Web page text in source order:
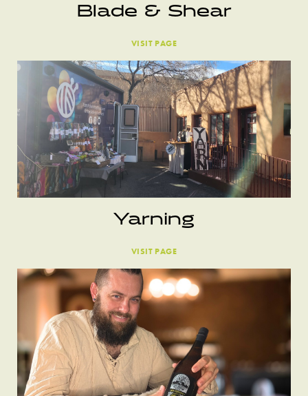
Blade & Shear
VISIT PAGE
Yarning
VISIT PAGE